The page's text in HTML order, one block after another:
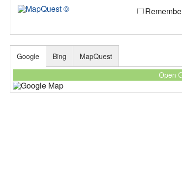
Google
Open
Bing MapQuest